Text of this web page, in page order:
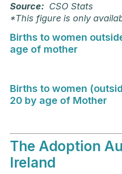
Source: CSO Stats
*This figure is only
Births to women
age of mother
Births to women
20 by age of Mother
The Adoption
Ireland